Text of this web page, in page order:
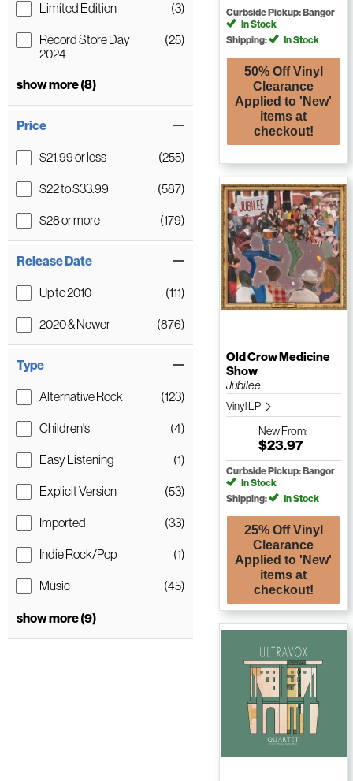
Limited Edition (3)
Record Store Day
2024
(25)
show more (8)
Price
$21.99 or less (255)
$22 to $33.99 (587)
$28 or more (179)
Release Date
Up to 2010 (111)
2020 & Newer (876)
Type
Alternative Rock (123)
Children's (4)
Easy Listening (1)
Explicit Version (53)
Imported (33)
Indie Rock/Pop (1)
Music (45)
show more (9)
Curbside Pickup: Bangor
In Stock
Shipping:
In Stock
50% Off Vinyl
Clearance
Applied to 'New'
items at
checkout!
Old Crow Medicine
Show
Jubilee
Vinyl LP
NewFrom:
$23.97
Curbside Pickup: Bangor
In Stock
Shipping:
In Stock
25% Off Vinyl
Clearance
Applied to 'New'
items at
checkout!